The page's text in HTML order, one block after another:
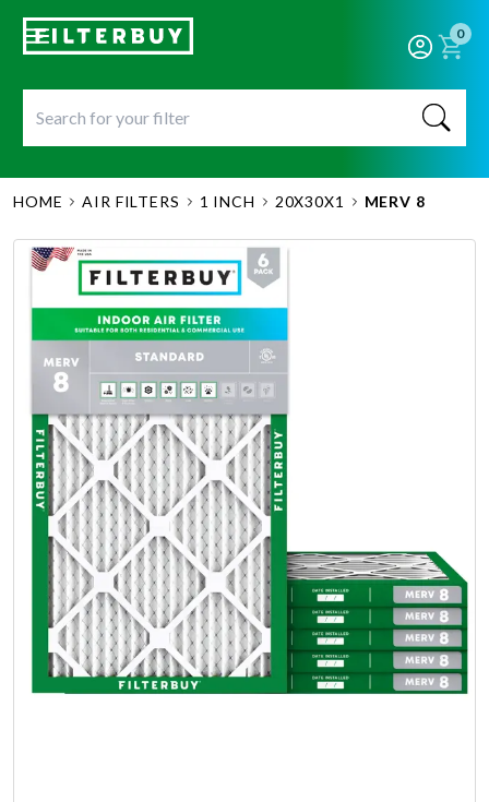
0
HOME AIR FILTERS 1 INCH 20X30X1 MERV 8